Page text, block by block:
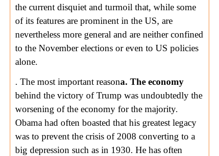
the current disquiet and turmoil that, while some
of its features are prominent in the US, are
nevertheless more general and are neither confined
to the November elections or even to US policies
alone.
a. The economy
. The most important reason
behind the victory of Trump was undoubtedly the
worsening of the economy for the majority.
Obama had often boasted that his greatest legacy
was to prevent the crisis of 2008 converting to a
big depression such as in 1930. He has often